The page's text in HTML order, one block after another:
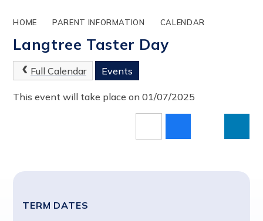
HOME PARENT INFORMATION CALENDAR
Langtree Taster Day
Full Calendar Events
This event will take place on 01/07/2025
TERM DATES